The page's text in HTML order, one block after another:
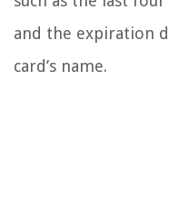
and the expiration
card’s name.